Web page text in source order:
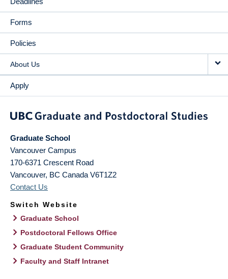
Forms
Policies
About Us
Apply
Graduate School
Vancouver Campus
170-6371 Crescent Road
Vancouver, BC Canada V6T1Z2
Contact Us
Switch Website
Graduate School
Postdoctoral Fellows Office
Graduate Student Community
Faculty and Staff Intranet